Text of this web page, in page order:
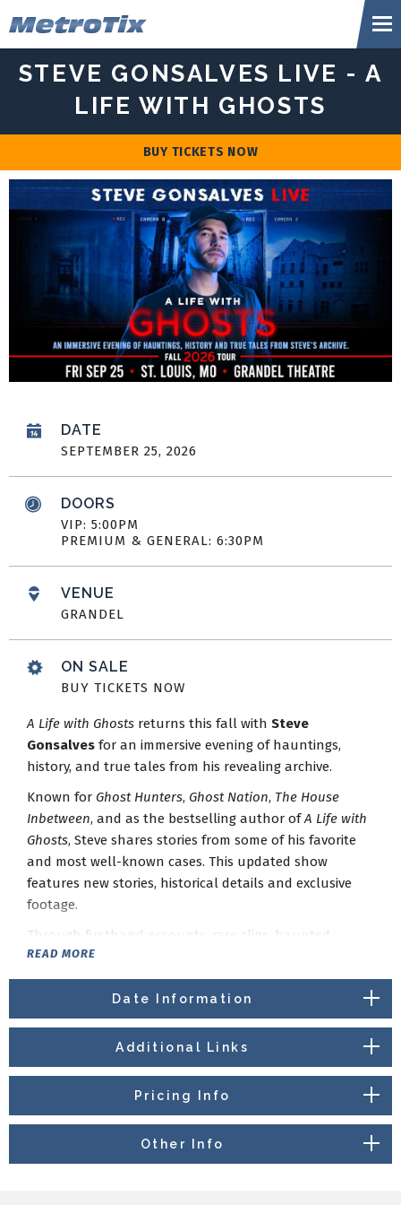
to
BuySTEVE GONSALVES LIVE - A
LIFE WITH GHOSTS
BUY TICKETS NOW
DATE
SEPTEMBER 25, 2026
DOORS
VIP: 5:00PM
PREMIUM & GENERAL: 6:30PM
VENUE
GRANDEL
ON SALE
BUY TICKETS NOW
A Life with Ghosts returns this fall with Steve
Gonsalves for an immersive evening of hauntings,
history, and true tales from his revealing archive.
Known for Ghost Hunters, Ghost Nation, The House
Inbetween, and as the bestselling author ofA Life with
Ghosts, Steve shares stories from some of his favorite
and most well-known cases. This updated show
features new stories, historical details and exclusive
footage.
Through firsthand accounts, rare clips, haunted
objects, and behind-the-scenes moments, Steve gives
audiences a close look at the cases, evidence, and
experiences from his years of investigations. Along the
way, he explores the real history behind these cases —
history that is sometimes just as unsettling as the
hauntings themselves.
The evening also includes humor, audience interaction,
and a live Q&A, giving fans the chance to ask Steve
about ghost hunting, evidence, and the stories behind
READ MORE
Date Information
Additional Links
Pricing Info
Other Info